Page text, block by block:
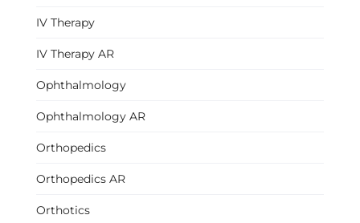
IV Therapy
IV Therapy AR
Ophthalmology
Ophthalmology AR
Orthopedics
Orthopedics AR
Orthotics